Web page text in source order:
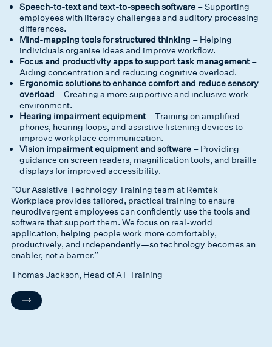
Speech-to-text and text-to-speech software– Supporting
employees with literacy challenges and auditory processing
differences.
Mind-mapping tools for structured thinking – Helping
individuals organise ideas and improve workflow.
Focus and productivity apps to support task management–
Aiding concentration and reducing cognitive overload.
Ergonomic solutions to enhance comfort and reduce sensory
overload – Creating a more supportive and inclusive work
environment.
Hearing impairment equipment– Training on amplified
phones, hearing loops, and assistive listening devices to
improve workplace communication.
Vision impairment equipment and software– Providing
guidance on screen readers, magnification tools, and braille
displays for improved accessibility.
“Our Assistive Technology Training team at Remtek
Workplace provides tailored, practical training to ensure
neurodivergent employees can confidently use the tools and
software that support them. We focus on real-world
application, helping people work more comfortably,
productively, and independently—so technology becomes an
enabler, not a barrier.”
Thomas Jackson, Head of AT Training